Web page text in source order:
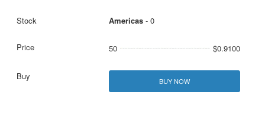
Americas- 0
50 $0.9100
BUY NOW